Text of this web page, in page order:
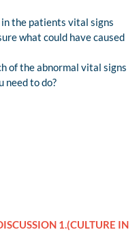
the patients vital signs
what could have caused
of the abnormal vital signs
need to do?
1.(CULTURE IN